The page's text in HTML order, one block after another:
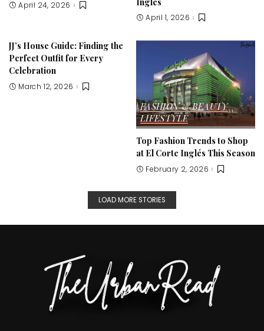
April 24, 2026
April 1, 2026
JJ’s House Guide: Finding the
Perfect Outfit for Every
Celebration
March 12, 2026
FASHION & BEAUTY
LIFESTYLE
Top Fashion Trends to Shop
at El Corte Inglés This Season
February 2, 2026
LOAD MORE STORIES